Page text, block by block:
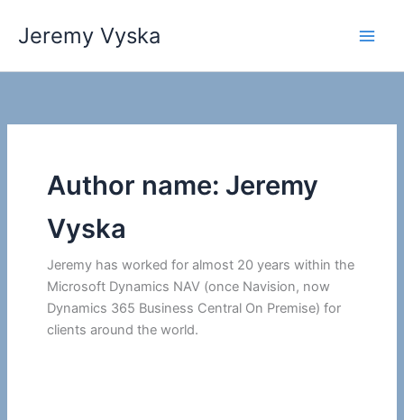
Jeremy Vyska
Author name: Jeremy
Vyska
Jeremy has worked for almost 20 years within the
Microsoft Dynamics NAV (once Navision, now
Dynamics 365 Business Central On Premise) for
clients around the world.